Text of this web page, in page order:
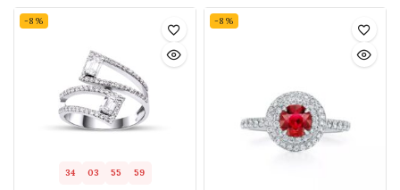
-8%
34 03 55 58
-8%